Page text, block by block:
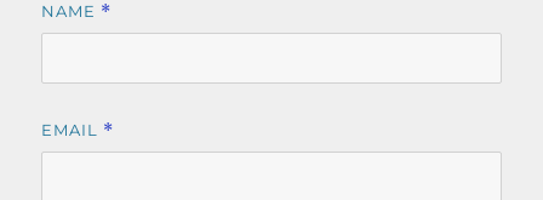
NAME *
EMAIL *